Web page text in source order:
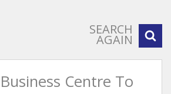
SEARCH
AGAIN
Centre To